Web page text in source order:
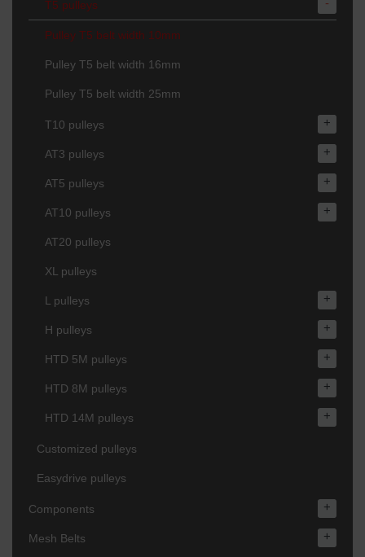
T5 pulleys
Pulley T5 belt width 10mm
Pulley T5 belt width 16mm
Pulley T5 belt width 25mm
T10 pulleys +
AT3 pulleys +
AT5 pulleys +
AT10 pulleys +
AT20 pulleys
XL pulleys
L pulleys +
H pulleys +
HTD 5M pulleys +
HTD 8M pulleys +
HTD 14M pulleys +
Customized pulleys
Easydrive pulleys
Components +
Mesh Belts +